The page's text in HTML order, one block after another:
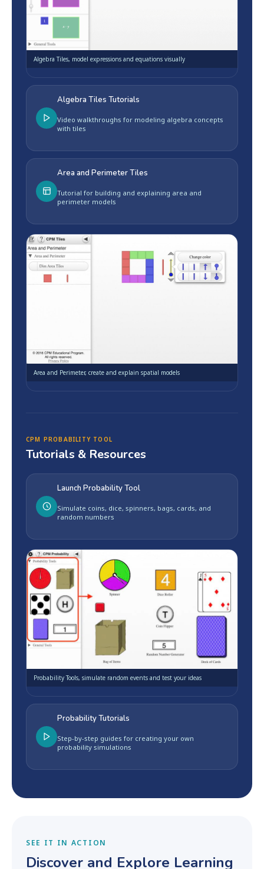
Algebra Tiles, model expressions and equations visually
Algebra Tiles Tutorials
Video walkthroughs for modeling algebra concepts
with tiles
Area and Perimeter Tiles
Tutorial for building and explaining area and
perimeter models
Area and Perimeter, create and explain spatial models
CPM PROBABILITY TOOL
Tutorials & Resources
Launch Probability Tool
Simulate coins, dice, spinners, bags, cards, and
random numbers
Probability Tools, simulate random events and test your ideas
Probability Tutorials
Step-by-step guides for creating your own
probability simulations
SEE IT IN ACTION
Discover and Explore Learning